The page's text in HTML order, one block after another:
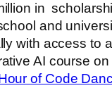
in
and
with access to
AI course on
of Code